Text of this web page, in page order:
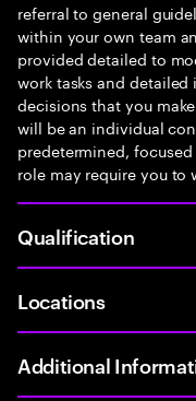
referral to general
within your own team
provided detailed to
work tasks and
decisions that you
will be an individual
predetermined,
role may require you
Qualification
Locations
Additional